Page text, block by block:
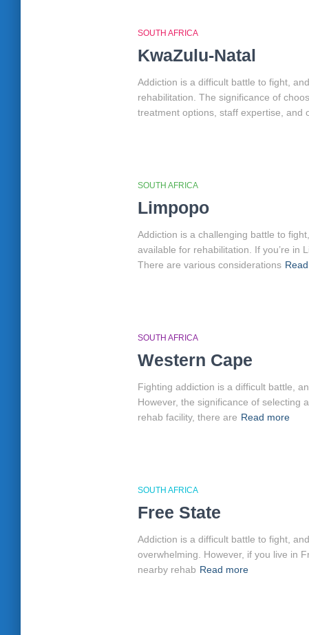
SOUTH AFRICA
KwaZulu-Natal
Addiction is a difficult battle to fight,
rehabilitation. The significance of
treatment options, staff expertise, and
SOUTH AFRICA
Limpopo
Addiction is a challenging battle to
available for rehabilitation. If you’re in
There are various considerations
SOUTH AFRICA
Western Cape
Fighting addiction is a difficult battle,
However, the significance of selecting
rehab facility, there are Read more
SOUTH AFRICA
Free State
Addiction is a difficult battle to fight,
overwhelming. However, if you live in
nearby rehab Read more